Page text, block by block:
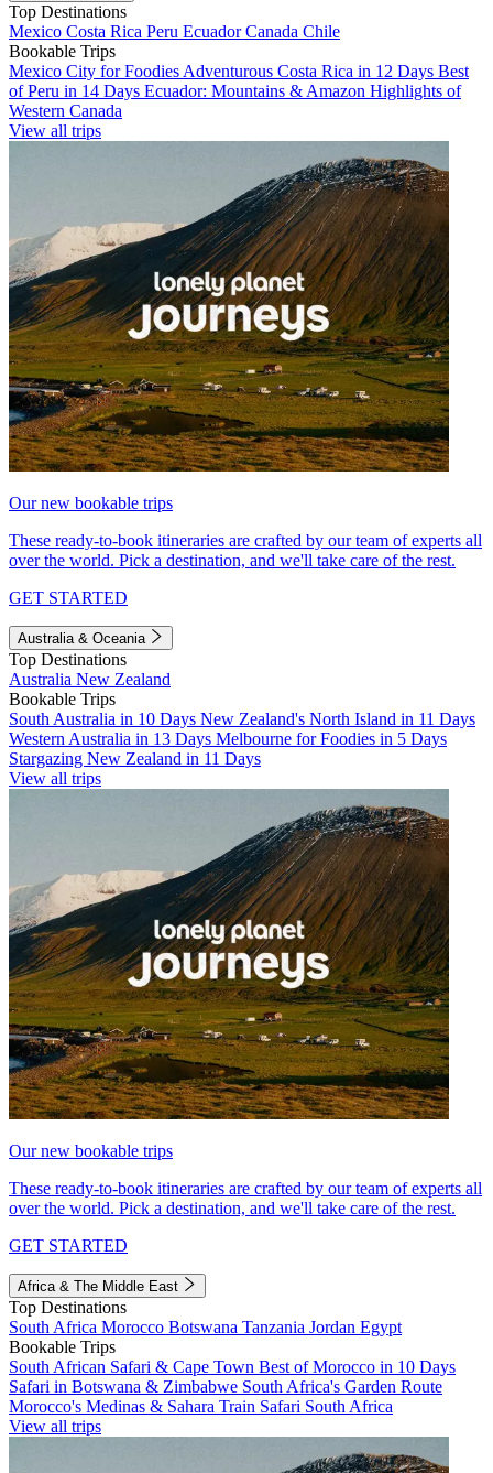
Top Destinations
Mexico Costa Rica Peru EcuadorCanada Chile
Bookable Trips
Mexico City for Foodies Adventurous Costa Rica in 12 Days Best
of Peru in 14 Days Ecuador: Mountains & Amazon Highlights of
Western Canada
View all trips
Our new bookable trips
These ready-to-book itineraries are crafted by our team of experts all
over the world. Pick a destination, and we'll take care of the rest.
GET STARTED
Australia & Oceania
Top Destinations
Australia New Zealand
Bookable Trips
South Australia in 10 Days New Zealand's North Island in 11 Days
Western Australia in 13 Days Melbourne for Foodies in 5 Days
Stargazing New Zealand in 11 Days
View all trips
Our new bookable trips
These ready-to-book itineraries are crafted by our team of experts all
over the world. Pick a destination, and we'll take care of the rest.
GET STARTED
Africa & The Middle East
Top Destinations
South Africa Morocco Botswana Tanzania Jordan Egypt
Bookable Trips
South African Safari & Cape Town Best of Morocco in 10 Days
Safari in Botswana & Zimbabwe South Africa's Garden Route
Morocco's Medinas & Sahara Train Safari South Africa
View all trips